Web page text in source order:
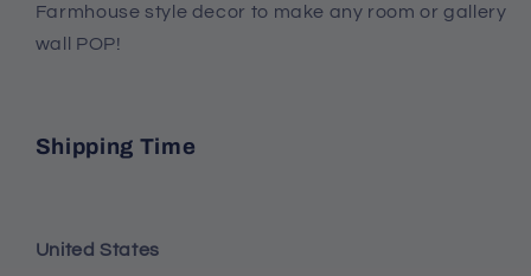
Farmhouse style decor to make any room or gallery
wall POP!
Shipping Time
United States